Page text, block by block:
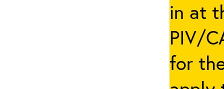
in at
PIV/
for